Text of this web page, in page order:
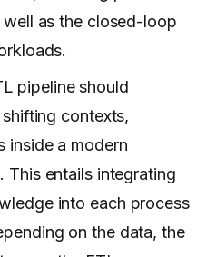
as the closed-loop
pipeline should
contexts,
inside a modern
This entails integrating
into each process
on the data, the